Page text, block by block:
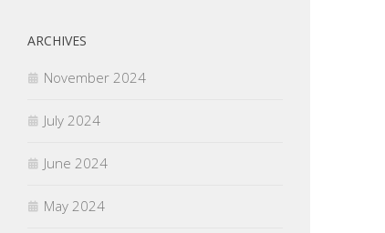
ARCHIVES
November 2024
July 2024
June 2024
May 2024